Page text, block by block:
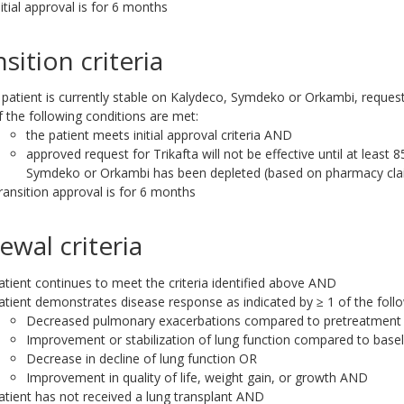
approval is for 6 months
criteria
is currently stable on Kalydeco, Symdeko or Orkambi,
the following conditions are met:
the patient meets initial approval criteria AND
approved request for Trikafta will not be effective until at least
Symdeko or Orkambi has been depleted (based on pharmacy
approval is for 6 months
criteria
continues to meet the criteria identified above AND
demonstrates disease response as indicated by ≥ 1 of the
Decreased pulmonary exacerbations compared to pretreatment
Improvement or stabilization of lung function compared to
Decrease in decline of lung function OR
Improvement in quality of life, weight gain, or growth AND
has not received a lung transplant AND